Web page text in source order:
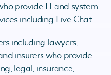
provide IT and system
including Live Chat.
including lawyers,
insurers who provide
legal, insurance,